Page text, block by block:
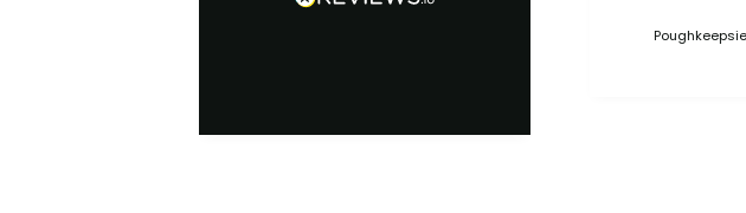
I live in Upstate
thought this